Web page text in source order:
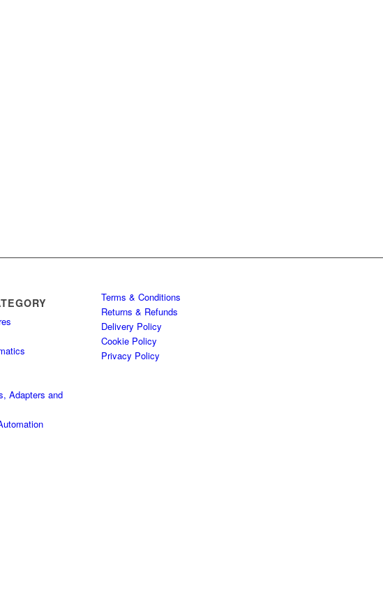
Adapters and
Terms & Conditions
Returns & Refunds
Delivery Policy
Cookie Policy
Privacy Policy